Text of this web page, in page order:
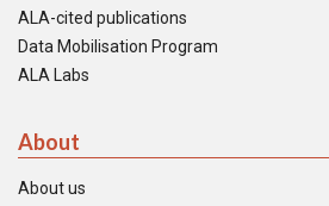
ALA-cited publications
Data Mobilisation Program
ALA Labs
About
About us